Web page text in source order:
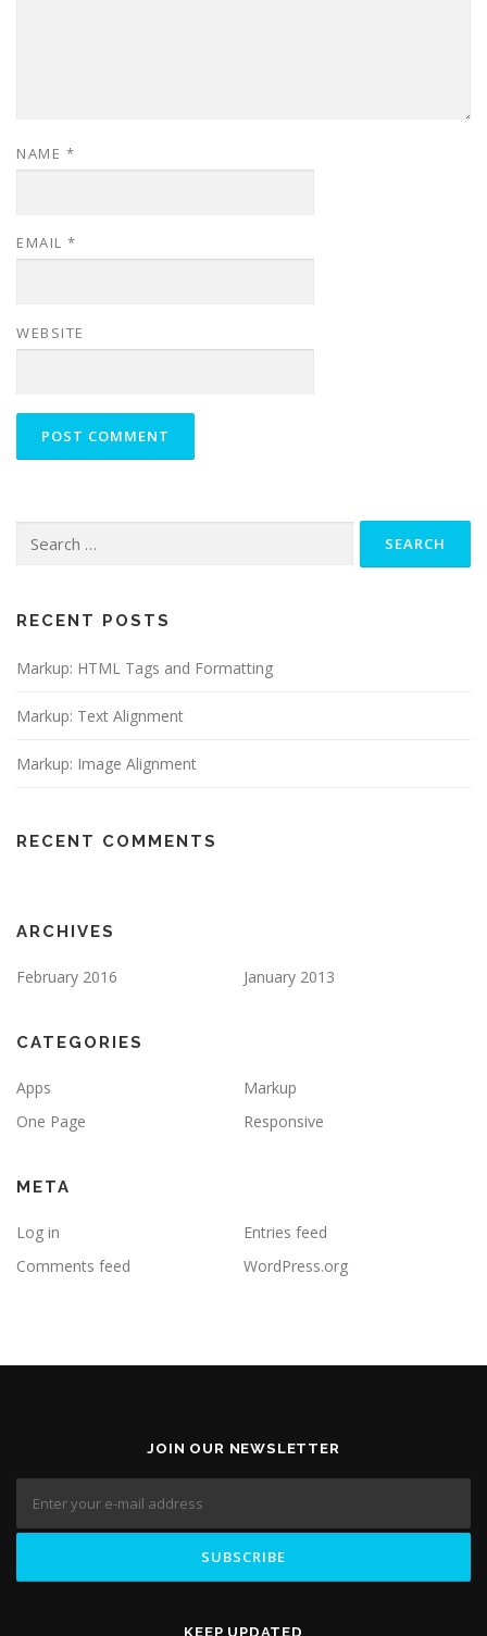
NAME *
EMAIL *
WEBSITE
for:
RECENT POSTS
Markup: HTML Tags and Formatting
Markup: Text Alignment
Markup: Image Alignment
RECENT COMMENTS
ARCHIVES
February 2016 January 2013
CATEGORIES
Apps
Markup
One Page
Responsive
META
Log in
Entries feed
Comments feed
WordPress.org
JOIN OUR NEWSLETTER
KEEP UPDATED